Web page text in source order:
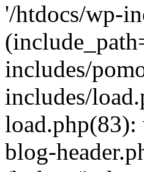
'/htdocs/wp-
includes/
includes/
load.php(83):
blog-